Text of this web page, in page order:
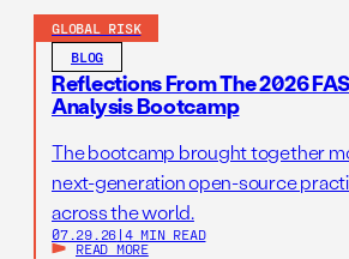
GLOBAL RISK
BLOG
Reflections From The 2026
Analysis Bootcamp
The bootcamp brought together
next-generation open-source
across the world.
07.29.26 | 4 MIN READ
READ MORE